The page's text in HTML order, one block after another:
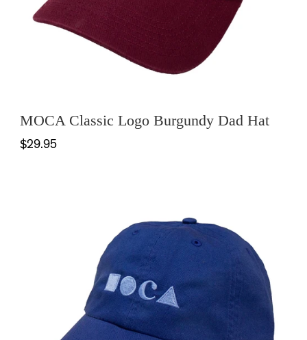
MOCA Classic Logo Burgundy Dad Hat
$29.95